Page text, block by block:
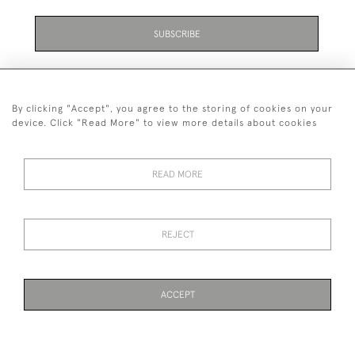
SUBSCRIBE
+447711158005
© 2026 Bradley Gent Ltd
By clicking "Accept", you agree to the storing of cookies on your
device. Click "Read More" to view more details about cookies
READ MORE
REJECT
ACCEPT